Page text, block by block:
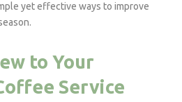
yet effective ways to improve
to Your
Service